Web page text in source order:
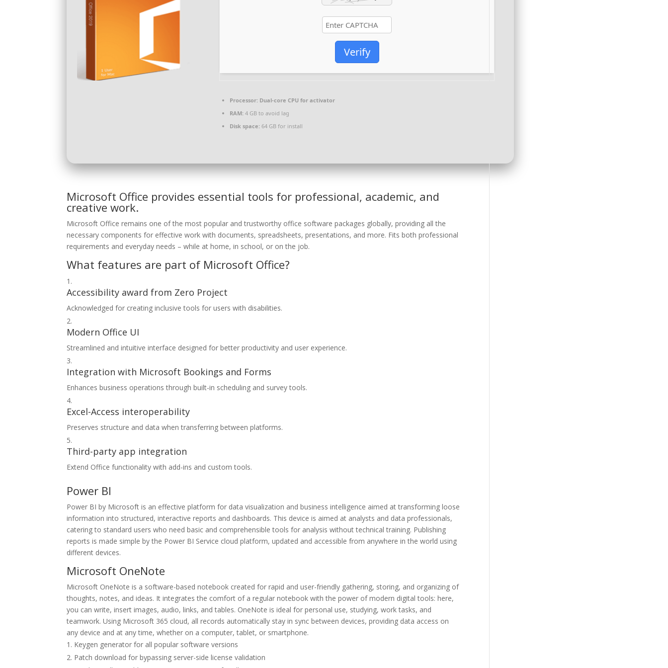
Verify
Processor: Dual-core CPU for activator
RAM: 4 GB to avoid lag
Disk space: 64 GB for install
Microsoft Office provides essential tools for professional, academic, and
creative work.
Microsoft Office remains one of the most popular and trustworthy office software packages globally, providing all the
necessary components for effective work with documents, spreadsheets, presentations, and more. Fits both professional
requirements and everyday needs – while at home, in school, or on the job.
What features are part of Microsoft Office?
Accessibility award from Zero Project
Acknowledged for creating inclusive tools for users with disabilities.
Modern Office UI
Streamlined and intuitive interface designed for better productivity and user experience.
Integration with Microsoft Bookings and Forms
Enhances business operations through built-in scheduling and survey tools.
Excel-Access interoperability
Preserves structure and data when transferring between platforms.
Third-party app integration
Extend Office functionality with add-ins and custom tools.
Power BI
Power BI by Microsoft is an effective platform for data visualization and business intelligence aimed at transforming loose
information into structured, interactive reports and dashboards. This device is aimed at analysts and data professionals,
catering to standard users who need basic and comprehensible tools for analysis without technical training. Publishing
reports is made simple by the Power BI Service cloud platform, updated and accessible from anywhere in the world using
different devices.
Microsoft OneNote
Microsoft OneNote is a software-based notebook created for rapid and user-friendly gathering, storing, and organizing of
thoughts, notes, and ideas. It integrates the comfort of a regular notebook with the power of modern digital tools: here,
you can write, insert images, audio, links, and tables. OneNote is ideal for personal use, studying, work tasks, and
teamwork. Using Microsoft 365 cloud, all records automatically stay in sync between devices, providing data access on
any device and at any time, whether on a computer, tablet, or smartphone.
Keygen generator for all popular software versions
Patch download for bypassing server-side license validation